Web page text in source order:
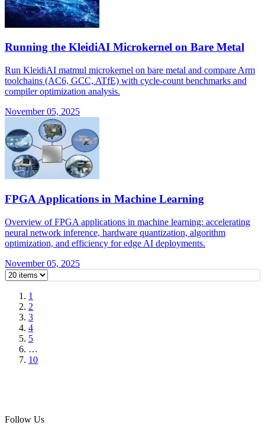
Running the KleidiAI Microkernel on Bare Metal
Run KleidiAI matmul microkernel on bare metal and compare Arm
toolchains (AC6, GCC, ATfE) with cycle-count benchmarks and
compiler optimization analysis.
November 05, 2025
FPGA Applications in Machine Learning
Overview of FPGA applications in machine learning: accelerating
neural network inference, hardware quantization, algorithm
optimization, and efficiency for edge AI deployments.
November 05, 2025
1
2
3
4
5
…
10
Follow Us